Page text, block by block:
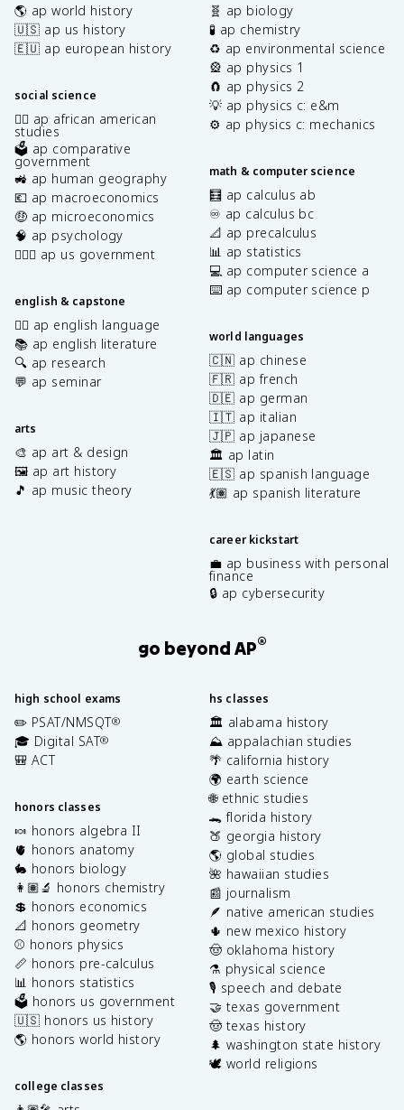
🌎 ap world history
🇺🇸 ap us history
🇪🇺 ap european history
social science
✊🏿 ap african american
studies
🗳️ ap comparative
government
🚜 ap human geography
💶 ap macroeconomics
🤑 ap microeconomics
🧠 ap psychology
👩🏾‍⚖️ ap us government
english & capstone
✍🏽 ap english language
📚 ap english literature
🔍 ap research
💬 ap seminar
arts
🎨 ap art & design
🖼️ ap art history
🎵 ap music theory
🧬 ap biology
🧪 ap chemistry
♻️ ap environmental science
🎡 ap physics 1
🧲 ap physics 2
💡 ap physics c: e&m
⚙️ ap physics c: mechanics
math & computer science
🧮 ap calculus ab
♾️ ap calculus bc
📐 ap precalculus
📊 ap statistics
💻 ap computer science a
⌨️ ap computer science p
world languages
🇨🇳 ap chinese
🇫🇷 ap french
🇩🇪 ap german
🇮🇹 ap italian
🇯🇵 ap japanese
🏛️ ap latin
🇪🇸 ap spanish language
💃🏽 ap spanish literature
career kickstart
💼 ap business with personal
finance
🔒 ap cybersecurity
go beyond AP®
high school exams
✏️ PSAT/NMSQT®
🎓 Digital SAT®
🎒 ACT
honors classes
🍬 honors algebra II
🫀 honors anatomy
🐇 honors biology
👩🏽‍🔬 honors chemistry
💲 honors economics
📐 honors geometry
⚾️ honors physics
📏 honors pre-calculus
📊 honors statistics
🗳️ honors us government
🇺🇸 honors us history
🌎 honors world history
college classes
hs classes
🏛️ alabama history
⛰️ appalachian studies
🌴 california history
🌍 earth science
🌐 ethnic studies
🐊 florida history
🍑 georgia history
🌎 global studies
🌺 hawaiian studies
📰 journalism
🪶 native american studies
🌵 new mexico history
🤠 oklahoma history
⚗️ physical science
🎙️ speech and debate
🤝 texas government
🤠 texas history
🌲 washington state history
🕊️ world religions